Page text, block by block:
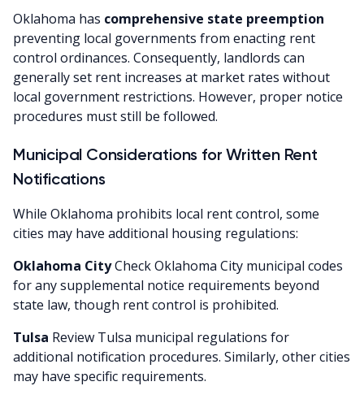
Oklahoma has comprehensive state preemption
preventing local governments from enacting rent
control ordinances. Consequently, landlords can
generally set rent increases at market rates without
local government restrictions. However, proper notice
procedures must still be followed.
Municipal Considerations for Written Rent
Notifications
While Oklahoma prohibits local rent control, some
cities may have additional housing regulations:
Oklahoma CityCheck Oklahoma City municipal codes
for any supplemental notice requirements beyond
state law, though rent control is prohibited.
Tulsa Review Tulsa municipal regulations for
additional notification procedures. Similarly, other cities
may have specific requirements.